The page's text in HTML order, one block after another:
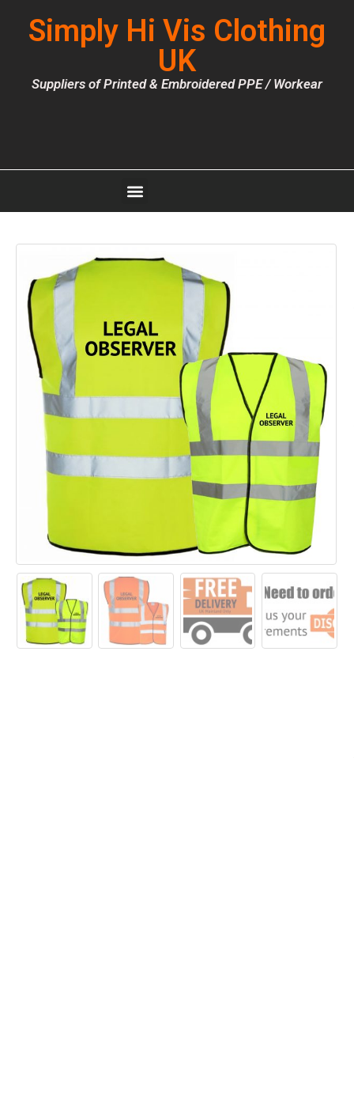
Simply Hi Vis Clothing
UK
Suppliers of Printed & Embroidered PPE / Workear